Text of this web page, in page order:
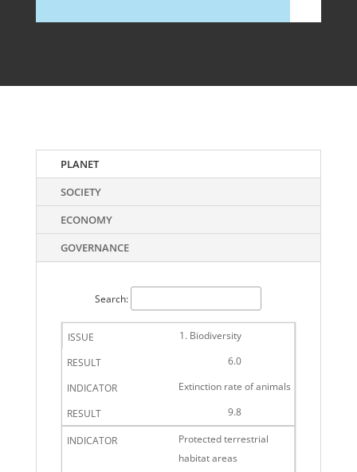
PLANET
SOCIETY
ECONOMY
GOVERNANCE
Search:
1. Biodiversity
6.0
Extinction rate of animals
9.8
Protected terrestrial
habitat areas